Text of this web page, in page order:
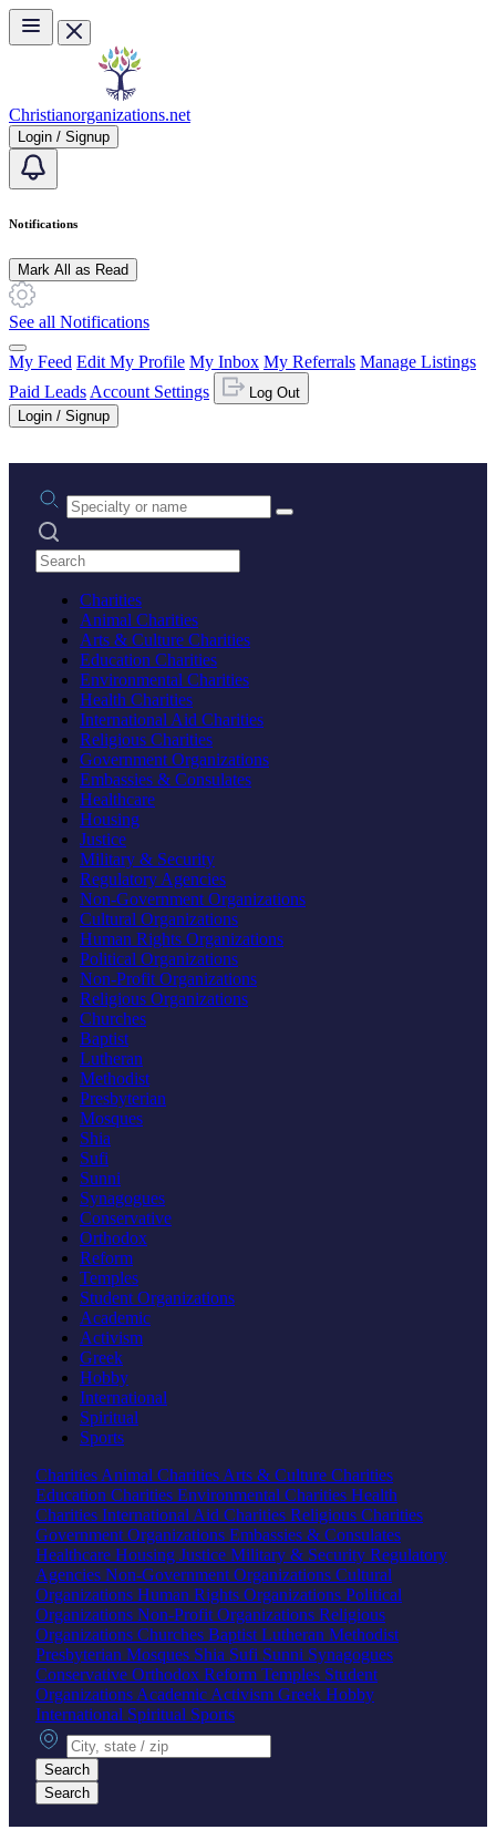
Skip to main content
Christianorganizations.net
Login / Signup
Notifications
Mark All as Read
See all Notifications
My Feed Edit My Profile My Inbox My Referrals Manage Listings
Paid Leads Account Settings
Log Out
Login / Signup
Practice area or name
Search practices
Charities
Animal Charities
Arts & Culture Charities
Education Charities
Environmental Charities
Health Charities
International Aid Charities
Religious Charities
Government Organizations
Embassies & Consulates
Healthcare
Housing
Justice
Military & Security
Regulatory Agencies
Non-Government Organizations
Cultural Organizations
Human Rights Organizations
Political Organizations
Non-Profit Organizations
Religious Organizations
Churches
Baptist
Lutheran
Methodist
Presbyterian
Mosques
Shia
Sufi
Sunni
Synagogues
Conservative
Orthodox
Reform
Temples
Student Organizations
Academic
Activism
Greek
Hobby
International
Spiritual
Sports
Charities Animal Charities Arts & Culture Charities
Education Charities Environmental Charities Health
Charities International Aid Charities Religious Charities
Government Organizations Embassies & Consulates
Healthcare Housing Justice Military & Security Regulatory
Agencies Non-Government Organizations Cultural
Organizations Human Rights Organizations Political
Organizations Non-Profit Organizations Religious
Organizations Churches Baptist Lutheran Methodist
Presbyterian Mosques Shia Sufi Sunni Synagogues
Conservative Orthodox Reform Temples Student
Organizations Academic Activism Greek Hobby
International Spiritual Sports
City, state or zip
Search
Search